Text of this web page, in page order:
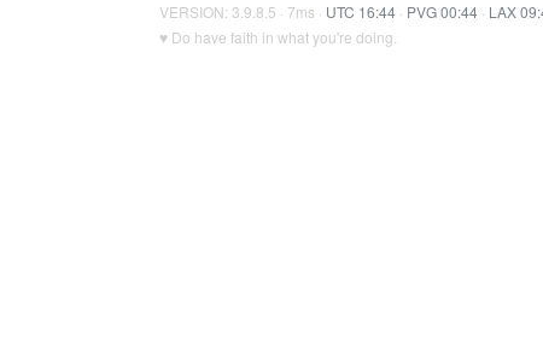
VERSION: 3.9.8.5 · 7ms · UTC 16:44 · PVG 00:44 · LAX
♥ Do have faith in what you're doing.